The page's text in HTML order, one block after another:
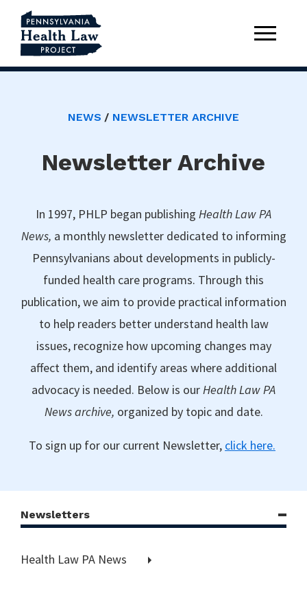
NEWS NEWSLETTER ARCHIVE
Newsletter Archive
In 1997, PHLP began publishing Health Law PA
News, a monthly newsletter dedicated to informing
Pennsylvanians about developments in publicly-
funded health care programs. Through this
publication, we aim to provide practical information
to help readers better understand health law
issues, recognize how upcoming changes may
affect them, and identify areas where additional
advocacy is needed. Below is ourHealth Law PA
News archive, organized by topic and date.
To sign up for our current Newsletter, click here.
Newsletters
Health Law PA News